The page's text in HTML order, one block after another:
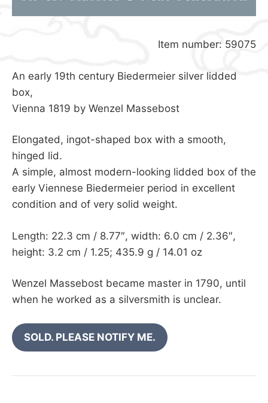
Item number: 59075
An early 19th century Biedermeier silver lidded
box,
Vienna 1819 by Wenzel Massebost
Elongated, ingot-shaped box with a smooth,
hinged lid.
A simple, almost modern-looking lidded box of the
early Viennese Biedermeier period in excellent
condition and of very solid weight.
Length: 22.3 cm / 8.77″, width: 6.0 cm / 2.36″,
height: 3.2 cm / 1.25; 435.9 g / 14.01 oz
Wenzel Massebost became master in 1790, until
when he worked as a silversmith is unclear.
SOLD. PLEASE NOTIFY ME.